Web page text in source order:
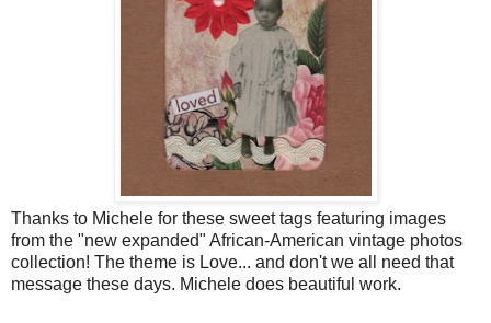
Thanks to Michele for these sweet tags featuring images
from the "new expanded" African-American vintage photos
collection! The theme is Love... and don't we all need that
message these days. Michele does beautiful work.